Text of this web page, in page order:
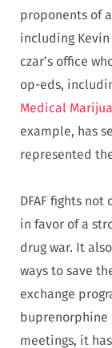
proponents of
including
czar’s office
op-eds,
Medical
example, has
represented
DFAF fights
in favor of a
drug war. It
ways to save
exchange
buprenorphine
meetings, it